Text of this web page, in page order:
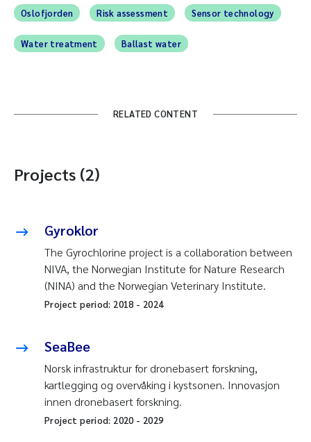
Oslofjorden Risk assessment Sensor technology
Water treatment Ballast water
RELATED CONTENT
Projects (2)
Gyroklor
The Gyrochlorine project is a collaboration between
NIVA, the Norwegian Institute for Nature Research
(NINA) and the Norwegian Veterinary Institute.
Project period: 2018 - 2024
SeaBee
Norsk infrastruktur for dronebasert forskning,
kartlegging og overvåking i kystsonen. Innovasjon
innen dronebasert forskning.
Project period: 2020- 2029